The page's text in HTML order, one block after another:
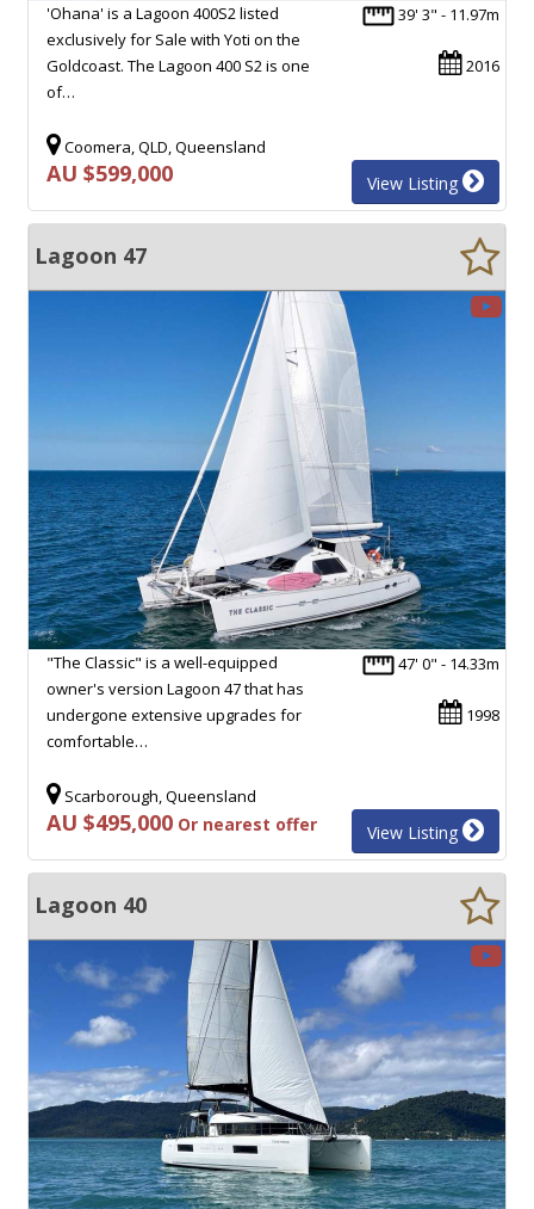
39' 3" - 11.97m
2016
'Ohana' is a Lagoon 400S2 listed
exclusively for Sale with Yoti on the
Goldcoast. The Lagoon 400 S2 is one
of…
Coomera, QLD, Queensland
AU $599,000 View Listing
Lagoon 47
47' 0" - 14.33m
1998
"The Classic" is a well-equipped
owner's version Lagoon 47 that has
undergone extensive upgrades for
comfortable…
Scarborough, Queensland
AU $495,000 Or nearest offer View Listing
Lagoon 40